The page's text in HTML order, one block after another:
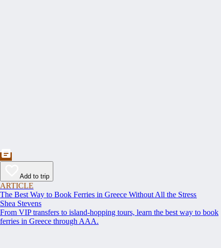
Add to trip
ARTICLE
The Best Way to Book Ferries in Greece Without All the Stress
Shea Stevens
From VIP transfers to island-hopping tours, learn the best way to book
ferries in Greece through AAA.